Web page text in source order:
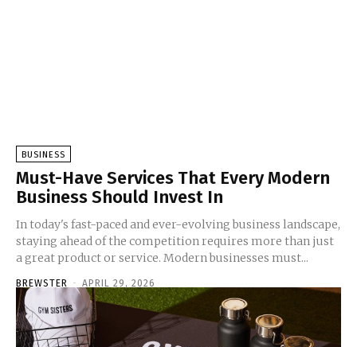
BUSINESS
Must-Have Services That Every Modern
Business Should Invest In
In today's fast-paced and ever-evolving business landscape,
staying ahead of the competition requires more than just
a great product or service. Modern businesses must...
BREWSTER - APRIL 29, 2026